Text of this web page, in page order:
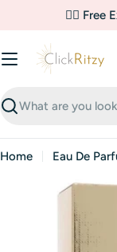
✌🏼 Free
Search
Home Eau De